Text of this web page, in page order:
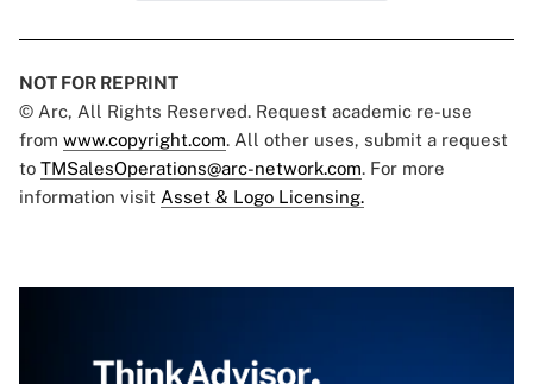
NOT FOR REPRINT
© Arc, All Rights Reserved. Request academic re-use
from www.copyright.com. All other uses, submit a request
to TMSalesOperations@arc-network.com. For more
information visit Asset & Logo Licensing.